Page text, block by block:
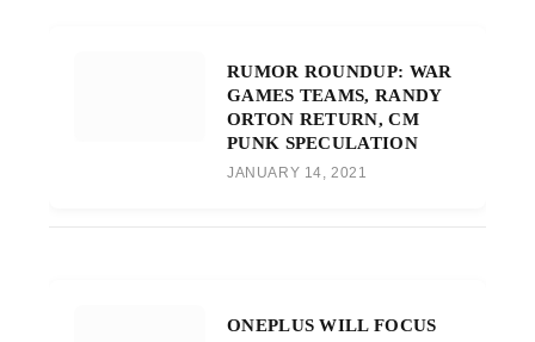
RUMOR ROUNDUP: WAR
GAMES TEAMS, RANDY
ORTON RETURN, CM
PUNK SPECULATION
JANUARY 14, 2021
ONEPLUS WILL FOCUS